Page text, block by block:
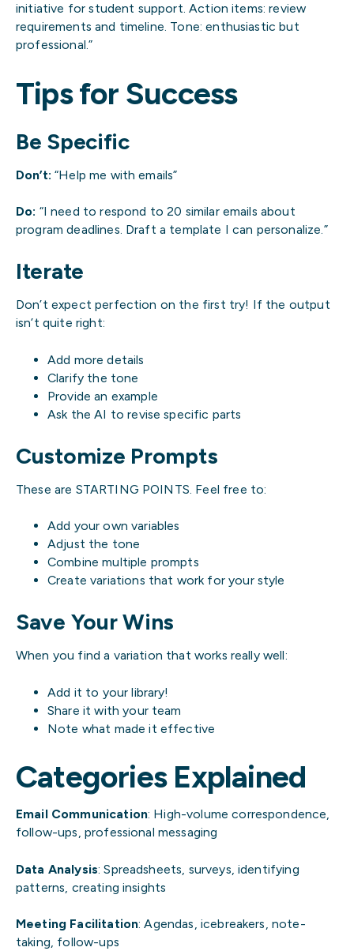
initiative for student support. Action items: review
requirements and timeline. Tone: enthusiastic but
professional.”
Tips for Success
Be Specific
Don’t: “Help me with emails”
Do: “I need to respond to 20 similar emails about
program deadlines. Draft a template I can personalize.”
Iterate
Don’t expect perfection on the first try! If the output
isn’t quite right:
Add more details
Clarify the tone
Provide an example
Ask the AI to revise specific parts
Customize Prompts
These are STARTING POINTS. Feel free to:
Add your own variables
Adjust the tone
Combine multiple prompts
Create variations that work for your style
Save Your Wins
When you find a variation that works really well:
Add it to your library!
Share it with your team
Note what made it effective
Categories Explained
Email Communication: High-volume correspondence,
follow-ups, professional messaging
Data Analysis: Spreadsheets, surveys, identifying
patterns, creating insights
Meeting Facilitation: Agendas, icebreakers, note-
taking, follow-ups